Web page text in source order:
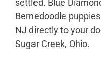
Bernedoodle
NJ directly to your
Sugar Creek, Ohio.